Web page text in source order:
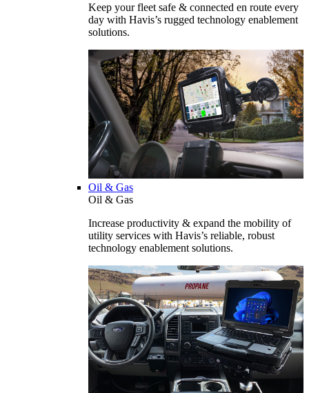
Keep your fleet safe & connected en route every
day with Havis’s rugged technology enablement
solutions.
Oil & Gas
Oil & Gas
Increase productivity & expand the mobility of
utility services with Havis’s reliable, robust
technology enablement solutions.